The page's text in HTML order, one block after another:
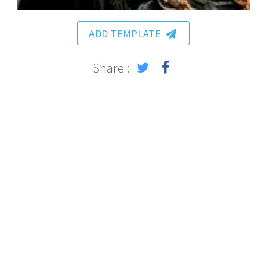
ADD TEMPLATE
Share :